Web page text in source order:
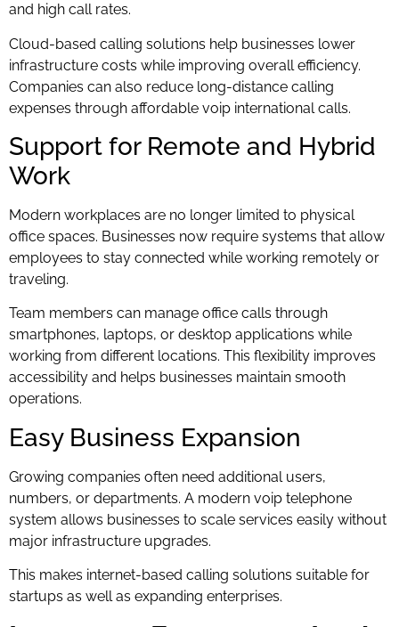
and high call rates.
Cloud-based calling solutions help businesses lower
infrastructure costs while improving overall efficiency.
Companies can also reduce long-distance calling
expenses through affordable voip international calls.
Support for Remote and Hybrid
Work
Modern workplaces are no longer limited to physical
office spaces. Businesses now require systems that allow
employees to stay connected while working remotely or
traveling.
Team members can manage office calls through
smartphones, laptops, or desktop applications while
working from different locations. This flexibility improves
accessibility and helps businesses maintain smooth
operations.
Easy Business Expansion
Growing companies often need additional users,
numbers, or departments. A modern voip telephone
system allows businesses to scale services easily without
major infrastructure upgrades.
This makes internet-based calling solutions suitable for
startups as well as expanding enterprises.